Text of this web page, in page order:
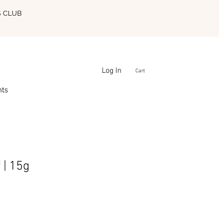
15g
CLUB
Log In Cart